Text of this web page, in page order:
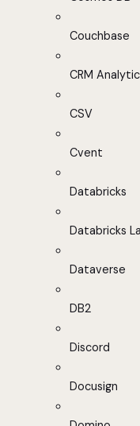
Couchbase
CRM
CSV
Cvent
Databricks
Databricks
Dataverse
DB2
Discord
Docusign